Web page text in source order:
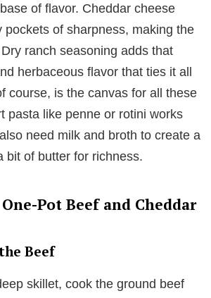
of flavor. Cheddar cheese
pockets of sharpness, making the
ranch seasoning adds that
herbaceous flavor that ties it all
course, is the canvas for all these
pasta like penne or rotini works
need milk and broth to create a
bit of butter for richness.
Pot Beef and Cheddar
Beef
skillet, cook the ground beef